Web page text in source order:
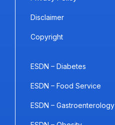
Disclaimer
Copyright
ESDN – Diabetes
ESDN – Food Service
ESDN – Gastroenterology